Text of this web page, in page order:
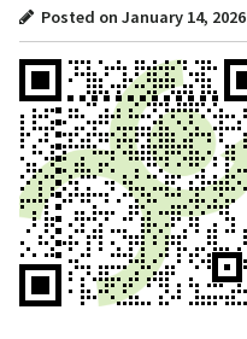
Posted on January 14, 2026